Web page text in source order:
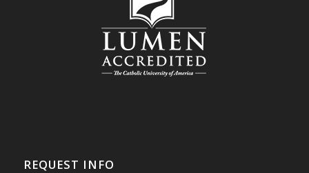
REQUEST INFO